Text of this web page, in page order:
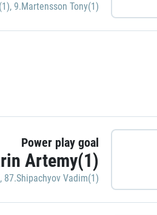
, 9.Martensson Tony(1)
Power play goal
Artemy(1)
, 87.Shipachyov Vadim(1)